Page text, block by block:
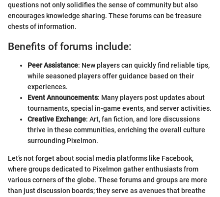
questions not only solidifies the sense of community but also
encourages knowledge sharing. These forums can be treasure
chests of information.
Benefits of forums include:
Peer Assistance: New players can quickly find reliable tips,
while seasoned players offer guidance based on their
experiences.
Event Announcements: Many players post updates about
tournaments, special in-game events, and server activities.
Creative Exchange: Art, fan fiction, and lore discussions
thrive in these communities, enriching the overall culture
surrounding Pixelmon.
Let’s not forget about social media platforms like Facebook,
where groups dedicated to Pixelmon gather enthusiasts from
various corners of the globe. These forums and groups are more
than just discussion boards; they serve as avenues that breathe